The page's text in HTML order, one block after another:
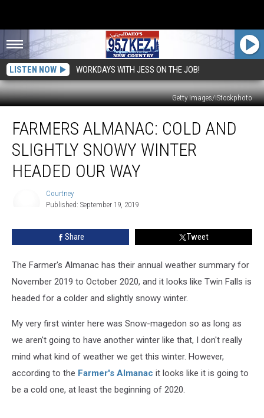
LISTEN NOW WORKDAYS WITH JESS ON THE JOB!
Getty Images/iStockphoto
Almanac:
Cold
And
Slightly
Snowy
Way
FARMERS ALMANAC: COLD AND
SLIGHTLY SNOWY WINTER
HEADED OUR WAY
Courtney
Published: September 19, 2019
Share Tweet
The Farmer's Almanac has their annual weather summary for
November 2019 to October 2020, and it looks like Twin Falls is
headed for a colder and slightly snowy winter.
My very first winter here was Snow-magedon so as long as
we aren't going to have another winter like that, I don't really
mind what kind of weather we get this winter. However,
according to the Farmer's Almanac it looks like it is going to
be a cold one, at least the beginning of 2020.